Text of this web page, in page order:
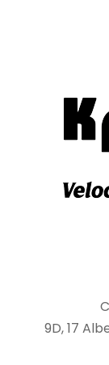
9D, 17